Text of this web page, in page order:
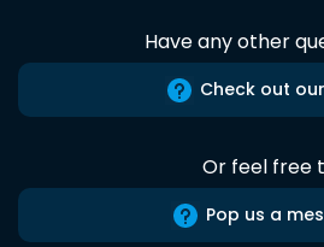
Have any other
Check out
Or feel free
Pop us a